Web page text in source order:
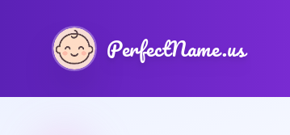
PerfectName.us